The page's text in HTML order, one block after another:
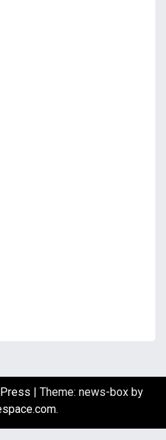
Theme: news-box by
.